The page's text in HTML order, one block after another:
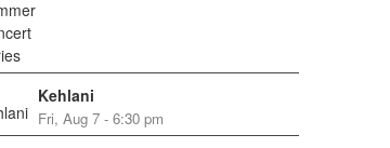
Kehlani
Fri, Aug 7 - 6:30 pm